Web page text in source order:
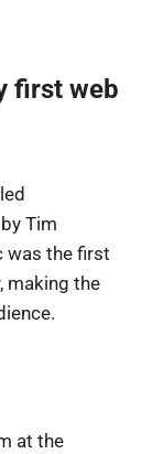
first web
Tim
was the first
making the
at the